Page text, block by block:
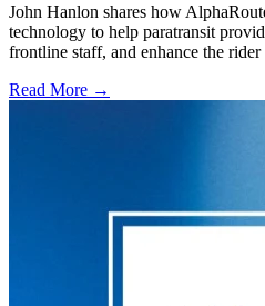
John Hanlon shares how
technology to help paratransit
frontline staff, and enhance the rider
Read More →